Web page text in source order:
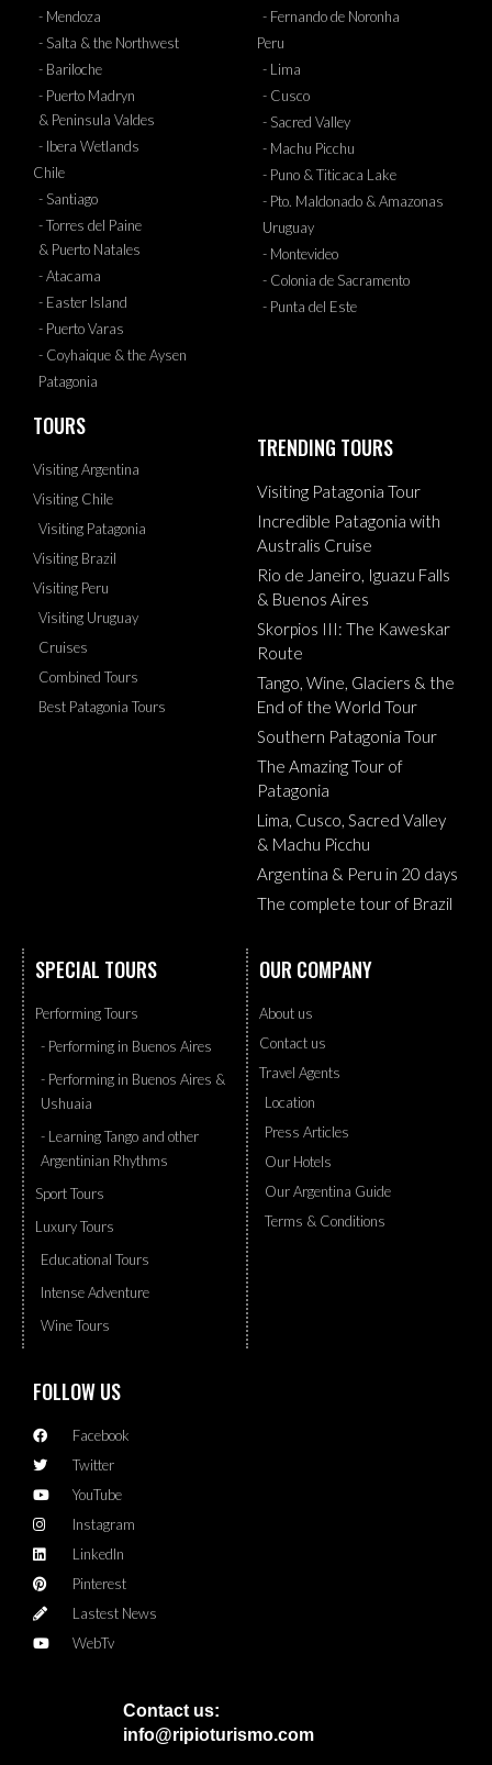
- Mendoza
- Salta & the Northwest
- Bariloche
- Puerto Madryn
& Peninsula Valdes
- Ibera Wetlands
Chile
- Santiago
- Torres del Paine
& Puerto Natales
- Atacama
- Easter Island
- Puerto Varas
- Coyhaique & the Aysen
Patagonia
- Fernando de Noronha
Peru
- Lima
- Cusco
- Sacred Valley
- Machu Picchu
- Puno & Titicaca Lake
- Pto. Maldonado & Amazonas
Uruguay
- Montevideo
- Colonia de Sacramento
- Punta del Este
TOURS
Visiting Argentina
Visiting Chile
Visiting Patagonia
Visiting Brazil
Visiting Peru
Visiting Uruguay
Cruises
Combined Tours
Best Patagonia Tours
TRENDING TOURS
Visiting Patagonia Tour
Incredible Patagonia with
Australis Cruise
Rio de Janeiro, Iguazu Falls
& Buenos Aires
Skorpios III: The Kaweskar
Route
Tango, Wine, Glaciers & the
End of the World Tour
Southern Patagonia Tour
The Amazing Tour of
Patagonia
Lima, Cusco, Sacred Valley
& Machu Picchu
Argentina & Peru in 20 days
The complete tour of Brazil
SPECIAL TOURS
Performing Tours
- Performing in Buenos Aires
- Performing in Buenos Aires &
Ushuaia
- Learning Tango and other
Argentinian Rhythms
Sport Tours
Luxury Tours
Educational Tours
Intense Adventure
Wine Tours
OUR COMPANY
About us
Contact us
Travel Agents
Location
Press Articles
Our Hotels
Our Argentina Guide
Terms & Conditions
FOLLOW US
Facebook
Twitter
YouTube
Instagram
LinkedIn
Pinterest
Lastest News
WebTv
Contact us:
info@ripioturismo.com